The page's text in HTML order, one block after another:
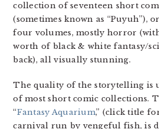
collection of seventeen short
(sometimes known as “Puyuh”),
four volumes, mostly horror
worth of black & white fantasy/
back), all visually stunning.
The quality of the storytelling is
of most short comic collections.
“Fantasy Aquarium,” (click title
carnival run by vengeful fish, is